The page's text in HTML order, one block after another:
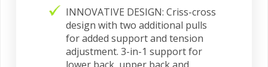
INNOVATIVE DESIGN: Criss-cross
design with two additional pulls
for added support and tension
adjustment. 3-in-1 support for